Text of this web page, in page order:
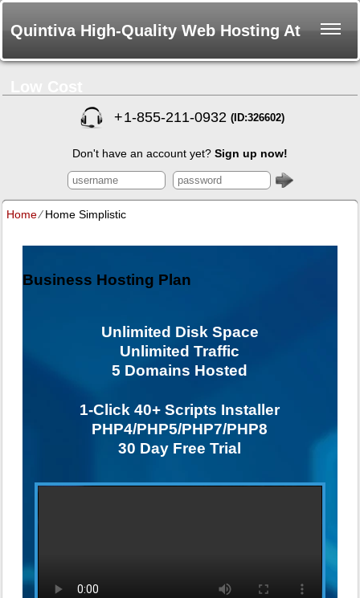
Quintiva High-Quality Web Hosting At
+1-855-211-0932 (ID:326602)
Don't have an account yet? Sign up now!
Home⁄Home Simplistic
Business Hosting Plan
Unlimited Disk Space
Unlimited Traffic
5 Domains Hosted
1-Click 40+ Scripts Installer
PHP4/PHP5/PHP7/PHP8
30 Day Free Trial